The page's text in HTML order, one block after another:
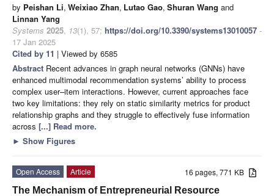
by Peishan Li, Weixiao Zhan, Lutao Gao, Shuran Wang and
Linnan Yang
Systems 2025, 13(1), 57; https://doi.org/10.3390/systems13010057 -
17 Jan 2025
Cited by 11 | Viewed by 6585
Abstract Recent advances in graph neural networks (GNNs) have
enhanced multimodal recommendation systems’ ability to process
complex user–item interactions. However, current approaches face
two key limitations: they rely on static similarity metrics for product
relationship graphs and they struggle to effectively fuse information
across [...] Read more.
► Show Figures
16 pages, 771 KB
Open Access
Article
The Mechanism of Entrepreneurial Resource